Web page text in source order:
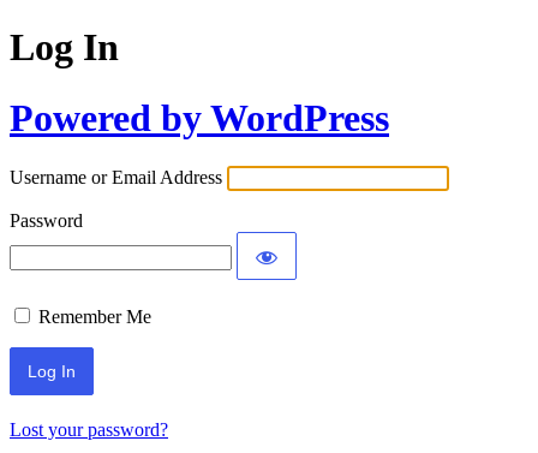
Log In
Powered by WordPress
Username or Email Address
Password
Remember Me
Lost your password?